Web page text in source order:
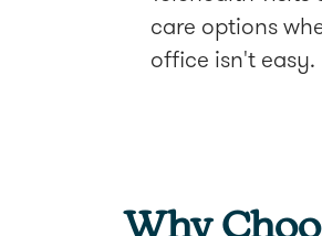
care options
office isn't easy.
Why